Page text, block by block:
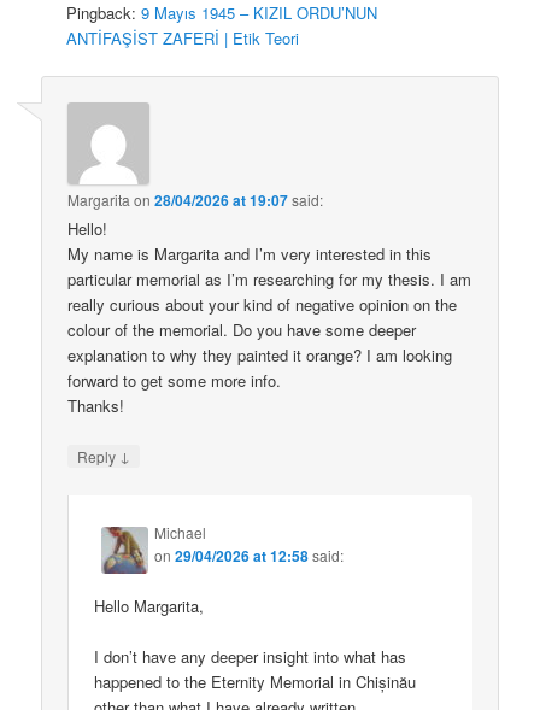
Pingback:9 Mayıs 1945 – KIZIL ORDU’NUN
ANTİFAŞİST ZAFERİ | Etik Teori
Margarita on28/04/2026 at 19:07said:
Hello!
My name is Margarita and I’m very interested in this
particular memorial as I’m researching for my thesis. I am
really curious about your kind of negative opinion on the
colour of the memorial. Do you have some deeper
explanation to why they painted it orange? I am looking
forward to get some more info.
Thanks!
Reply ↓
Michael
on29/04/2026 at 12:58said:
Hello Margarita,
I don’t have any deeper insight into what has
happened to the Eternity Memorial in Chișinău